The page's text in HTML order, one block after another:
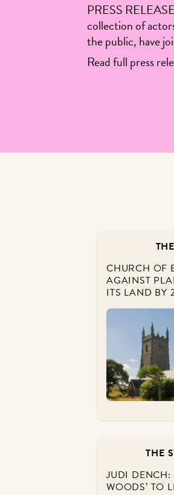
PRESS
collection of
the public, have
Read full press
CHURCH OF
AGAINST
ITS LAND BY
THE
JUDI DENCH:
WOODS’ TO